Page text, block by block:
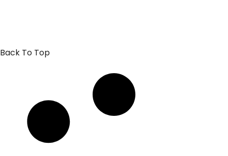
Back To Top